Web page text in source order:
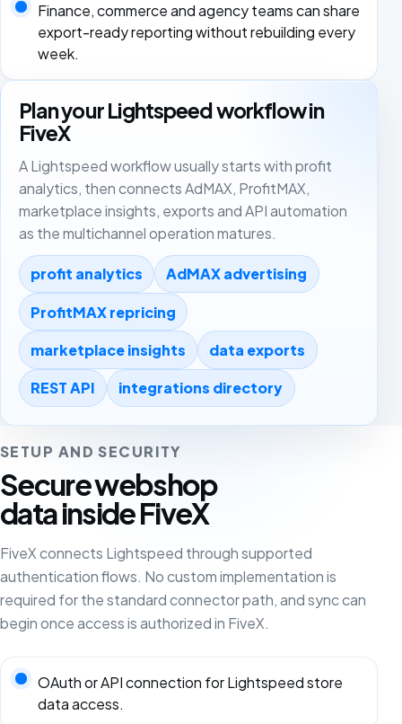
Finance, commerce and agency teams can share
export-ready reporting without rebuilding every
week.
Plan your Lightspeed workflow in
FiveX
A Lightspeed workflow usually starts with profit
analytics, then connects AdMAX, ProfitMAX,
marketplace insights, exports and API automation
as the multichannel operation matures.
profit analytics AdMAX advertising
ProfitMAX repricing
marketplace insights data exports
REST API integrations directory
SETUP AND SECURITY
Secure webshop
data inside FiveX
FiveX connects Lightspeed through supported
authentication flows. No custom implementation is
required for the standard connector path, and sync can
begin once access is authorized in FiveX.
OAuth or API connection for Lightspeed store
data access.